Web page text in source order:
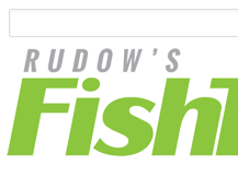
main
navigation